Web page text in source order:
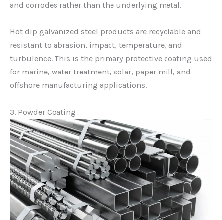
and corrodes rather than the underlying metal.
Hot dip galvanized steel products are recyclable and
resistant to abrasion, impact, temperature, and
turbulence. This is the primary protective coating used
for marine, water treatment, solar, paper mill, and
offshore manufacturing applications.
3. Powder Coating